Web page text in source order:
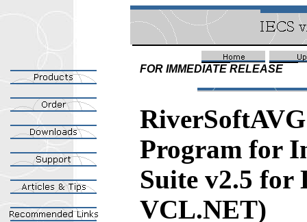
FOR IMMEDIATE RELEASE
Program for
Suite v2.5 for
VCL.NET)